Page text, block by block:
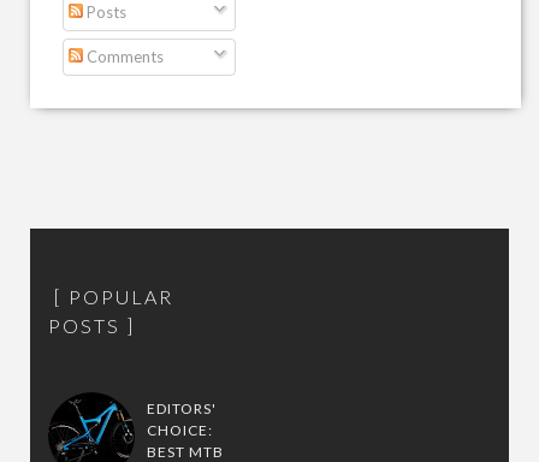
Posts
Comments
POPULAR
POSTS
EDITORS'
CHOICE:
BEST MTB